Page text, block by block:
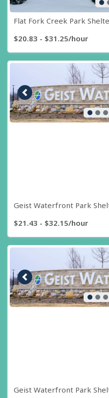
Flat Fork Creek Park
$20.83 - $31.25/hour
Previous image
Geist Waterfront Park
$21.43 - $32.15/hour
Previous image
Geist Waterfront Park